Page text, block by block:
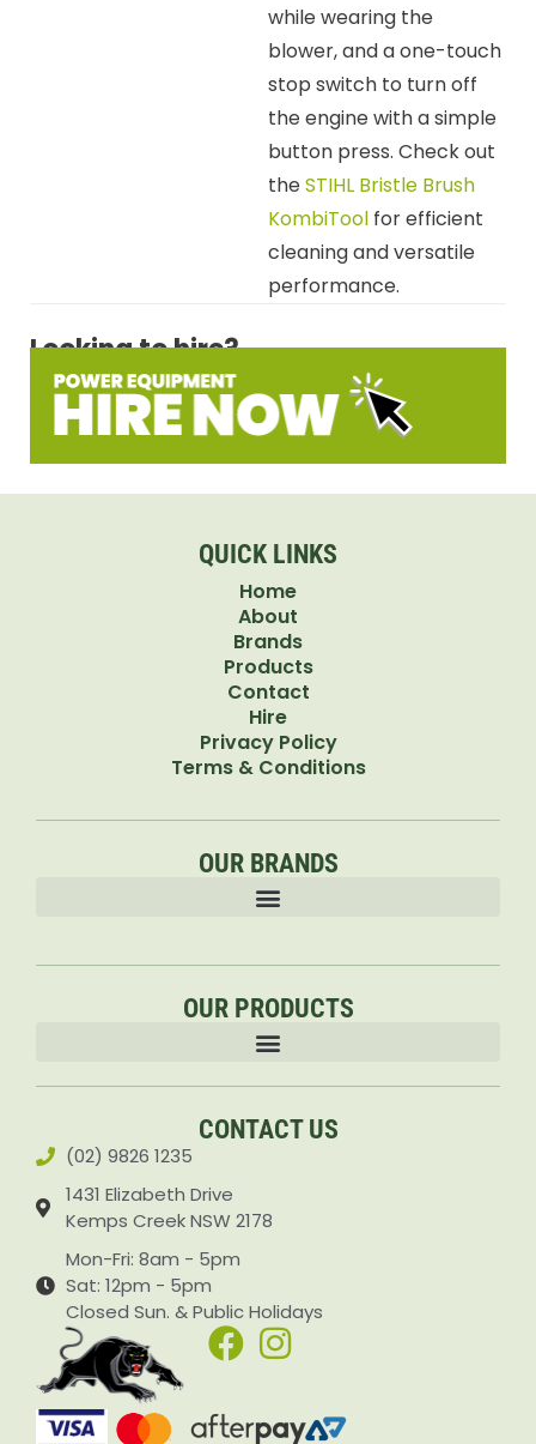
while wearing the
blower, and a one-touch
stop switch to turn off
the engine with a simple
button press. Check out
theSTIHL Bristle Brush
KombiTool for efficient
cleaning and versatile
performance.
Looking to hire?
QUICK LINKS
Home
About
Brands
Products
Contact
Hire
Privacy Policy
Terms & Conditions
OUR BRANDS
OUR PRODUCTS
CONTACT US
(02) 9826 1235
1431 Elizabeth Drive
Kemps Creek NSW 2178
Mon-Fri: 8am - 5pm
Sat: 12pm - 5pm
Closed Sun. & Public Holidays